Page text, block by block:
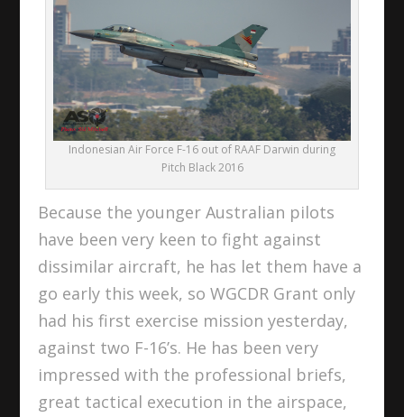
Indonesian Air Force F-16 out of RAAF Darwin during
Pitch Black 2016
Because the younger Australian pilots
have been very keen to fight against
dissimilar aircraft, he has let them have a
go early this week, so WGCDR Grant only
had his first exercise mission yesterday,
against two F-16’s. He has been very
impressed with the professional briefs,
great tactical execution in the airspace,